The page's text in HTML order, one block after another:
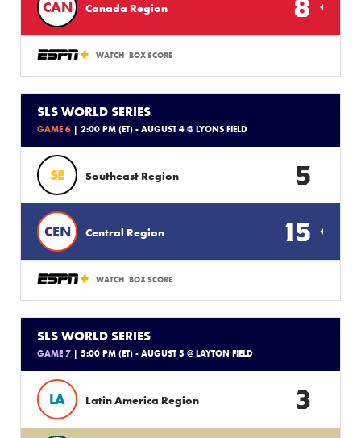
CAN Canada Region 8
WATCH BOX SCORE
SLS WORLD SERIES
GAME 6 | 2:00 PM (ET) - AUGUST 4 @ LYONS FIELD
SE Southeast Region 5
CEN Central Region 15
WATCH BOX SCORE
SLS WORLD SERIES
GAME 7 | 5:00 PM (ET) - AUGUST 5 @ LAYTON FIELD
LA Latin America Region 3